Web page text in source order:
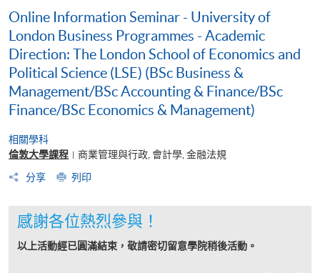
Online Information Seminar - University of
London Business Programmes - Academic
Direction: The London School of Economics and
Political Science (LSE) (BSc Business &
Management/BSc Accounting & Finance/BSc
Finance/BSc Economics & Management)
相關學科
倫敦大學課程 | 商業管理與行政, 會計學, 金融法規
分享
列印
感謝各位熱烈參與！
以上活動經已圓滿結束，敬請密切留意學院稍後活動。